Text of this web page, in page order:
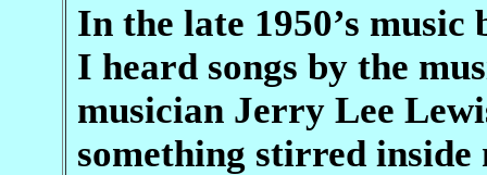
In the late 1950’s
I heard songs by the
musician Jerry Lee
something stirred